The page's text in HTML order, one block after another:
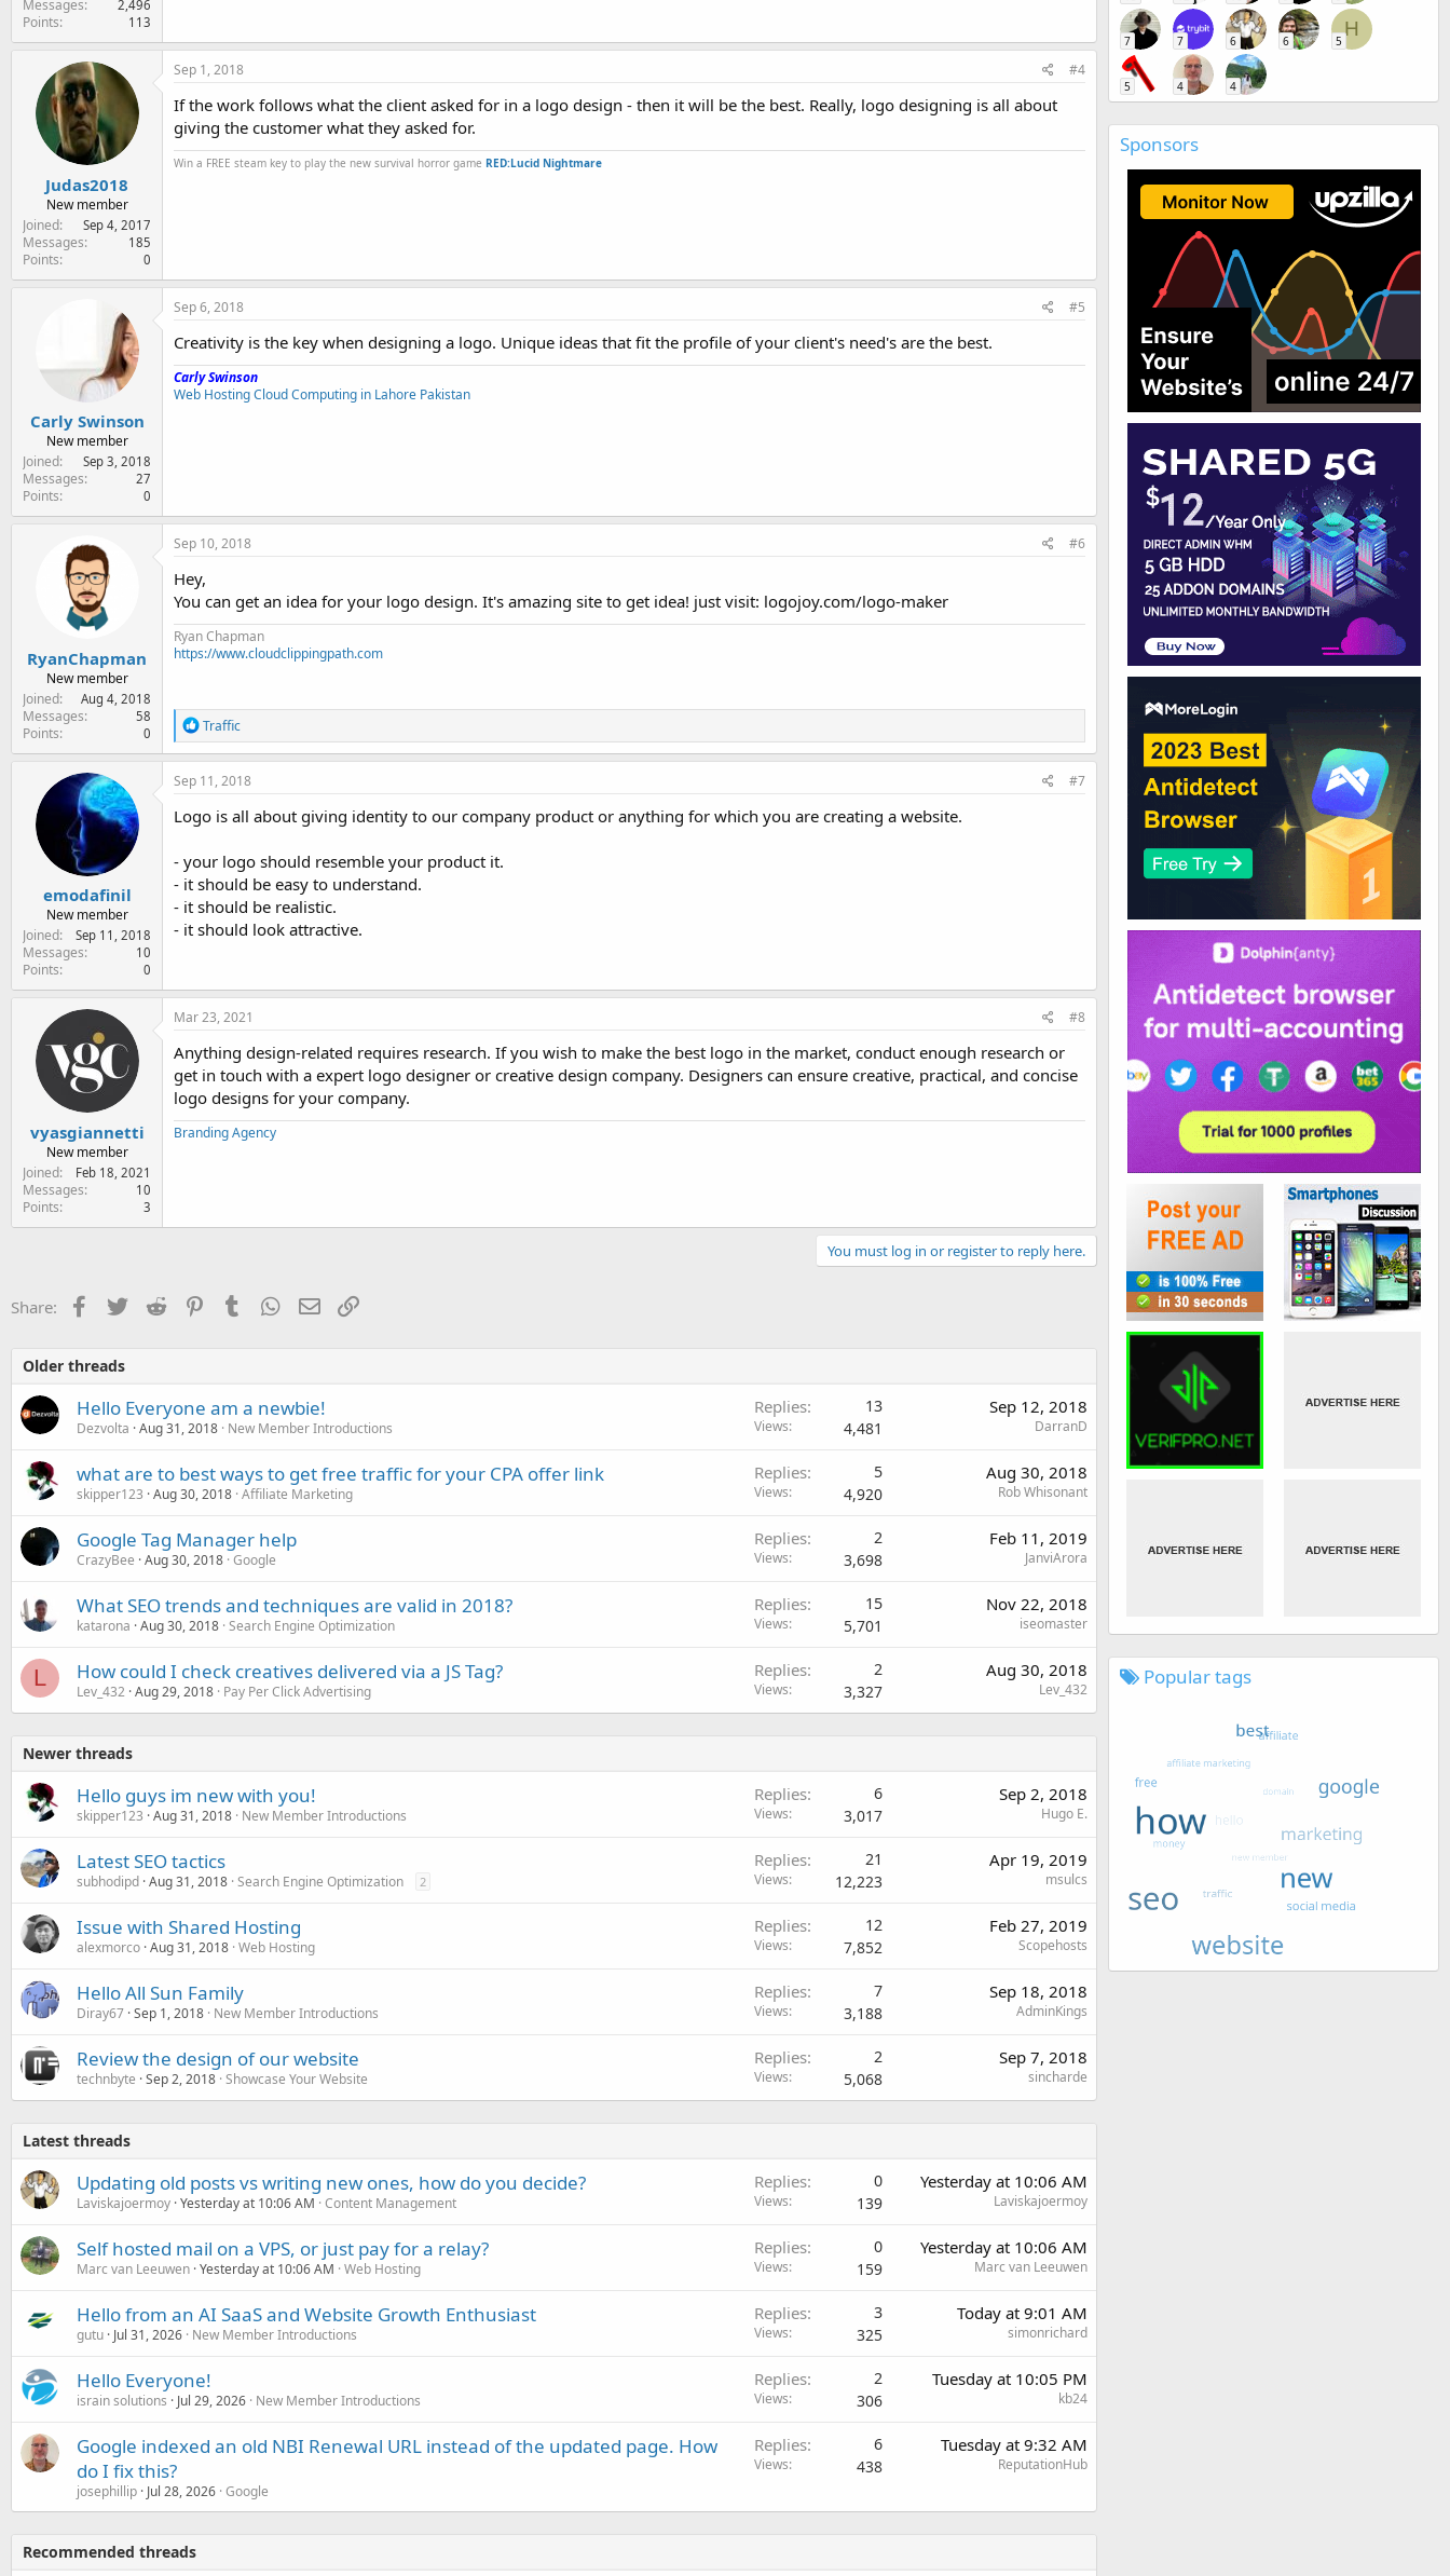
Messages 2,496
Points 113
Judas2018
New member
Joined
Sep 4, 2017
Messages 185
Points 0
Sep 1, 2018 #4
If the work follows what the client asked for in a logo design - then it will be the best. Really, logo designing is all about
giving the customer what they asked for.
Win a FREE steam key to play the new survival horror game RED:Lucid Nightmare
Carly Swinson
New member
Joined
Sep 3, 2018
Messages 27
Points 0
Sep 6, 2018 #5
Creativity is the key when designing a logo. Unique ideas that fit the profile of your client's need's are the best.
Carly Swinson
Web Hosting Cloud Computing in Lahore Pakistan
RyanChapman
New member
Joined
Aug 4, 2018
Messages 58
Points 0
Sep 10, 2018 #6
Hey,
You can get an idea for your logo design. It's amazing site to get idea! just visit: logojoy.com/logo-maker
Ryan Chapman
https://www.cloudclippingpath.com
R
e
a
c
i
o
s
:
Traffic
emodafinil
New member
Joined
Sep 11, 2018
Messages 10
Points 0
Sep 11, 2018 #7
Logo is all about giving identity to our company product or anything for which you are creating a website.
- your logo should resemble your product it.
- it should be easy to understand.
- it should be realistic.
- it should look attractive.
vyasgiannetti
New member
Joined
Feb 18, 2021
Messages 10
Points 3
Mar 23, 2021 #8
Anything design-related requires research. If you wish to make the best logo in the market, conduct enough research or
get in touch with a expert logo designer or creative design company. Designers can ensure creative, practical, and concise
logo designs for your company.
Branding Agency
You must log in or register to reply here.
Share: Facebook
TwitterReddit PinterestTumblr WhatsApp
EmailLink
Older threads
Hello Everyone am a newbie!
Dezvolta Aug 31, 2018 New Member Introductions
Replies 13
Views 4,481
Sep 12, 2018
DarranD
what are to best ways to get free traffic for your CPA offer link
skipper123 Aug 30, 2018 Affiliate Marketing
Replies 5
Views 4,920
Aug 30, 2018
Rob Whisonant
Google Tag Manager help
CrazyBee Aug 30, 2018 Google
Replies 2
Views 3,698
Feb 11, 2019
JanviArora
What SEO trends and techniques are valid in 2018?
katarona Aug 30, 2018 Search Engine Optimization
Replies 15
Views 5,701
Nov 22, 2018
iseomaster
L How could I check creatives delivered via a JS Tag?
Lev_432 Aug 29, 2018 Pay Per Click Advertising
Replies 2
Views 3,327
Aug 30, 2018
Lev_432
Newer threads
Hello guys im new with you!
skipper123 Aug 31, 2018 New Member Introductions
Replies 6
Views 3,017
Sep 2, 2018
Hugo E.
Latest SEO tactics
subhodipd Aug 31, 2018 Search Engine Optimization 2
Replies 21
Views 12,223
Apr 19, 2019
msulcs
Issue with Shared Hosting
alexmorco Aug 31, 2018 Web Hosting
Replies 12
Views 7,852
Feb 27, 2019
Scopehosts
Hello All Sun Family
Diray67 Sep 1, 2018 New Member Introductions
Replies 7
Views 3,188
Sep 18, 2018
AdminKings
Review the design of our website
technbyte Sep 2, 2018 Showcase Your Website
Replies 2
Views 5,068
Sep 7, 2018
sincharde
Latest threads
Updating old posts vs writing new ones, how do you decide?
Laviskajoermoy Yesterday at 10:06 AM Content Management
Replies 0
Views 139
Yesterday at 10:06 AM
Laviskajoermoy
Self hosted mail on a VPS, or just pay for a relay?
Marc van Leeuwen Yesterday at 10:06 AM Web Hosting
Replies 0
Views 159
Yesterday at 10:06 AM
Marc van Leeuwen
Hello from an AI SaaS and Website Growth Enthusiast
gutu Jul 31, 2026 New Member Introductions
Replies 3
Views 325
Today at 9:01 AM
simonrichard
Hello Everyone!
israin solutions Jul 29, 2026 New Member Introductions
Replies 2
Views 306
Tuesday at 10:05 PM
kb24
Google indexed an old NBI Renewal URL instead of the updated page. How
do I fix this?
josephillip Jul 28, 2026 Google
Replies 6
Views 438
Tuesday at 9:32 AM
ReputationHub
Recommended threads
7 7 6 6
H
5
5 4 4
Sponsors
Popular tags